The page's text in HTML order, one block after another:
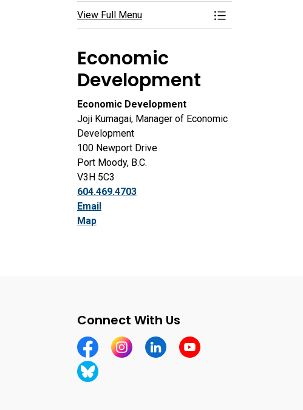
View Full Menu Toggle Menu Port
Economic
Development
Economic Development
Joji Kumagai, Manager of Economic
Development
100 Newport Drive
Port Moody, B.C.
V3H 5C3
604.469.4703
Email
Map
Connect With Us
https://www.facebook.com/CityofPortMoody/
https://www.instagram.com/cityofpomo/
https://www.linkedin.com/
https://www.youtube.com/
https://bsky.app/profile/